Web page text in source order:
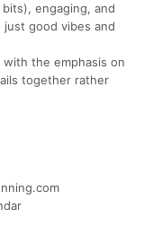
engaging, and
good vibes and
the emphasis on
together rather